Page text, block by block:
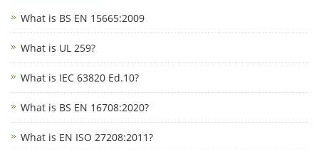
What is BS EN 15665:2009
What is UL 259?
What is IEC 63820 Ed.10?
What is BS EN 16708:2020?
What is EN ISO 27208:2011?